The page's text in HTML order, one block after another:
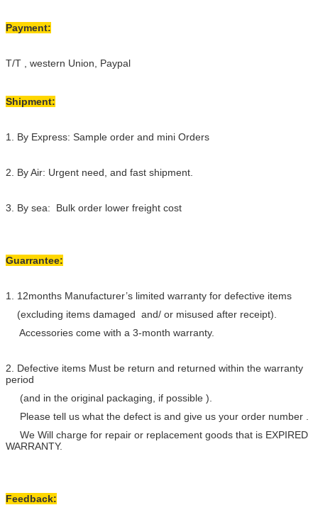
Payment:
T/T , western Union, Paypal
Shipment:
1. By Express: Sample order and mini Orders
2. By Air: Urgent need, and fast shipment.
3. By sea: Bulk order lower freight cost
Guarrantee:
1. 12months Manufacturer’s limited warranty for defective items
(excluding items damaged and/ or misused after receipt).
Accessories come with a 3-month warranty.
2. Defective items Must be return and returned within the warranty
period
(and in the original packaging, if possible ).
Please tell us what the defect is and give us your order number .
We Will charge for repair or replacement goods that is EXPIRED
WARRANTY.
Feedback: